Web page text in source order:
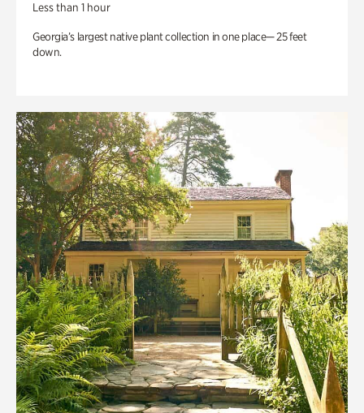
Less than 1 hour
Georgia’s largest native plant collection in one place— 25 feet
down.